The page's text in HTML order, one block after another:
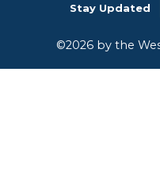
Stay Updated
©2026by the